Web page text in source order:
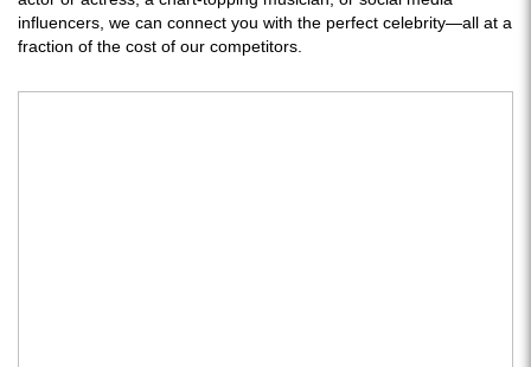
influencers, we can connect you with the perfect celebrity—all at a
fraction of the cost of our competitors.